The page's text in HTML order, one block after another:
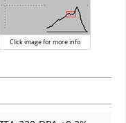
Click image for more info